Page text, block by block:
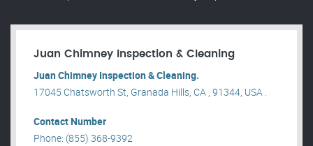
Juan Chimney Inspection & Cleaning
Juan Chimney Inspection & Cleaning.
17045 Chatsworth St, Granada Hills, CA , 91344, USA .
Contact Number
Phone: (855) 368-9392